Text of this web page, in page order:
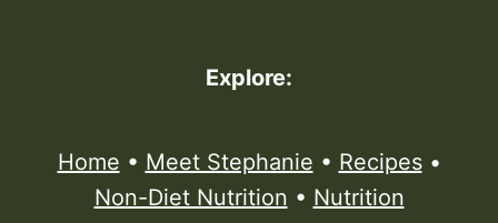
Explore:
Home • Meet Stephanie • Recipes•
Non-Diet Nutrition • Nutrition